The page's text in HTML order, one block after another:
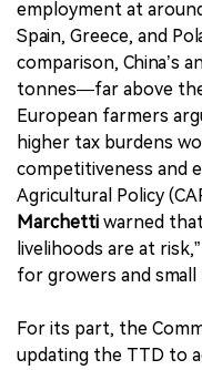
employment at
Spain, Greece, and
comparison, China’s
tonnes—far above the
European farmers
higher tax burdens
competitiveness and
Agricultural Policy
Marchetti warned
livelihoods are at
for growers and small
For its part, the
updating the TTD to